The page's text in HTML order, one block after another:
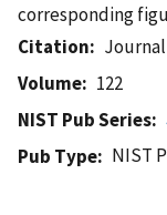
corresponding
Citation
Journal
Volume
122
NIST Pub Series
Pub Type
NIST